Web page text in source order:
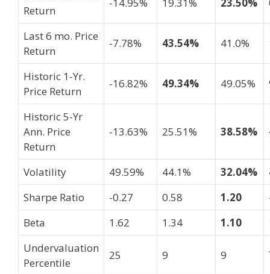
Return
Last 6 mo. Price
Return
-7.78% 43.54% 41.0%
Historic 1-Yr.
Price Return
-16.82% 49.34% 49.05%
Historic 5-Yr
Ann. Price
Return
-13.63% 25.51% 38.58%
Volatility 49.59% 44.1% 32.04%
Sharpe Ratio
-0.27 0.58 1.20
Beta
1.62 1.34 1.10
Undervaluation
Percentile
25 9 9